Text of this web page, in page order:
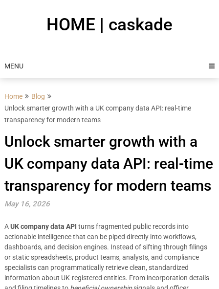
HOME | caskade
MENU
Home
Blog
Unlock smarter growth with a UK company data API: real-time
transparency for modern teams
Unlock smarter growth with a
UK company data API: real-time
transparency for modern teams
May 16, 2026
AUK company data API turns fragmented public records into
actionable intelligence that can be piped directly into workflows,
dashboards, and decision engines. Instead of sifting through filings
or static spreadsheets, product teams, analysts, and compliance
specialists can programmatically retrieve clean, standardized
information about UK-registered entities. From incorporation details